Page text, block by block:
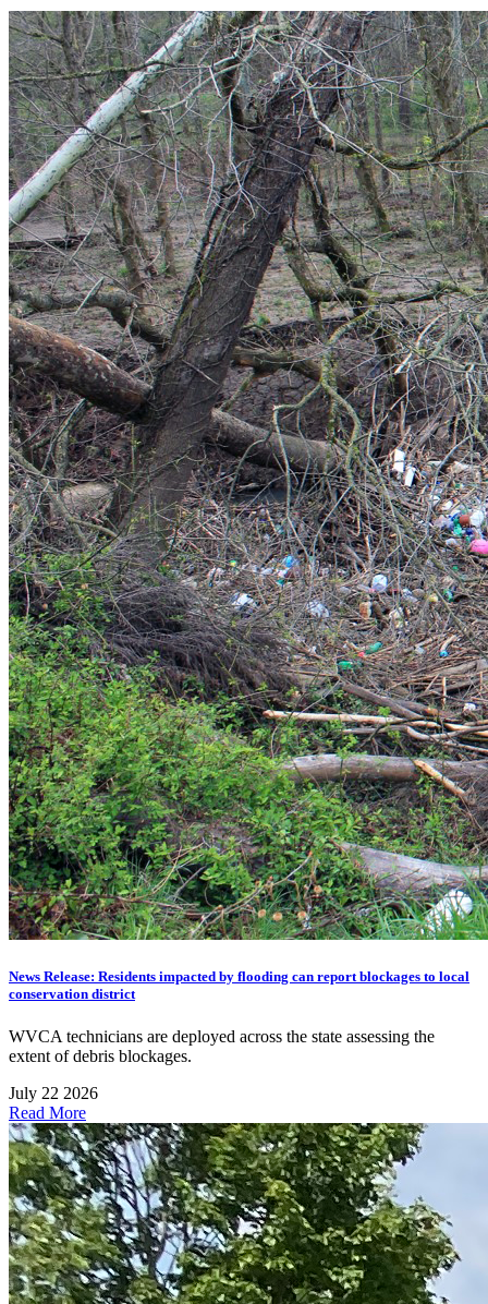
News Release: Residents impacted by flooding can report blockages to local
conservation district
WVCA technicians are deployed across the state assessing the
extent of debris blockages.
July 22 2026
Read More